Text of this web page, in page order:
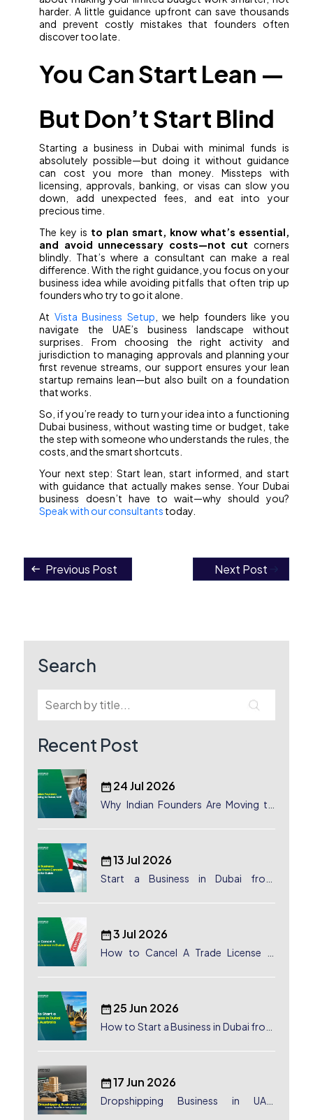
harder. A little guidance upfront can save thousands
and prevent costly mistakes that founders often
discover too late.
You Can Start Lean —
But Don’t Start Blind
Starting a business in Dubai with minimal funds is
absolutely possible—but doing it without guidance
can cost you more than money. Missteps with
licensing, approvals, banking, or visas can slow you
down, add unexpected fees, and eat into your
precious time.
The key is to plan smart, know what’s essential,
and avoid unnecessary costs—not cut corners
blindly. That’s where a consultant can make a real
difference. With the right guidance, you focus on your
business idea while avoiding pitfalls that often trip up
founders who try to go it alone.
At Vista Business Setup , we help founders like you
navigate the UAE’s business landscape without
surprises. From choosing the right activity and
jurisdiction to managing approvals and planning your
first revenue streams, our support ensures your lean
startup remains lean—but also built on a foundation
that works.
So, if you’re ready to turn your idea into a functioning
Dubai business, without wasting time or budget, take
the step with someone who understands the rules, the
costs, and the smart shortcuts.
Your next step: Start lean, start informed, and start
with guidance that actually makes sense. Your Dubai
business doesn’t have to wait—why should you?
Speak with our consultants today.
Post
Previous Post Next Post
Search
Recent Post
24 Jul 2026
Why Indian Founders Are Moving to
13 Jul 2026
Start a Business in Dubai from
3 Jul 2026
How to Cancel A Trade License in
25 Jun 2026
How to Start a Business in Dubai from
Australian Entrepreneurs
17 Jun 2026
Dropshipping Business in UAE: